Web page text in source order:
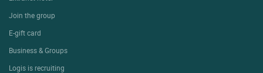
Join the group
E-gift card
Business & Groups
Logis is recruiting